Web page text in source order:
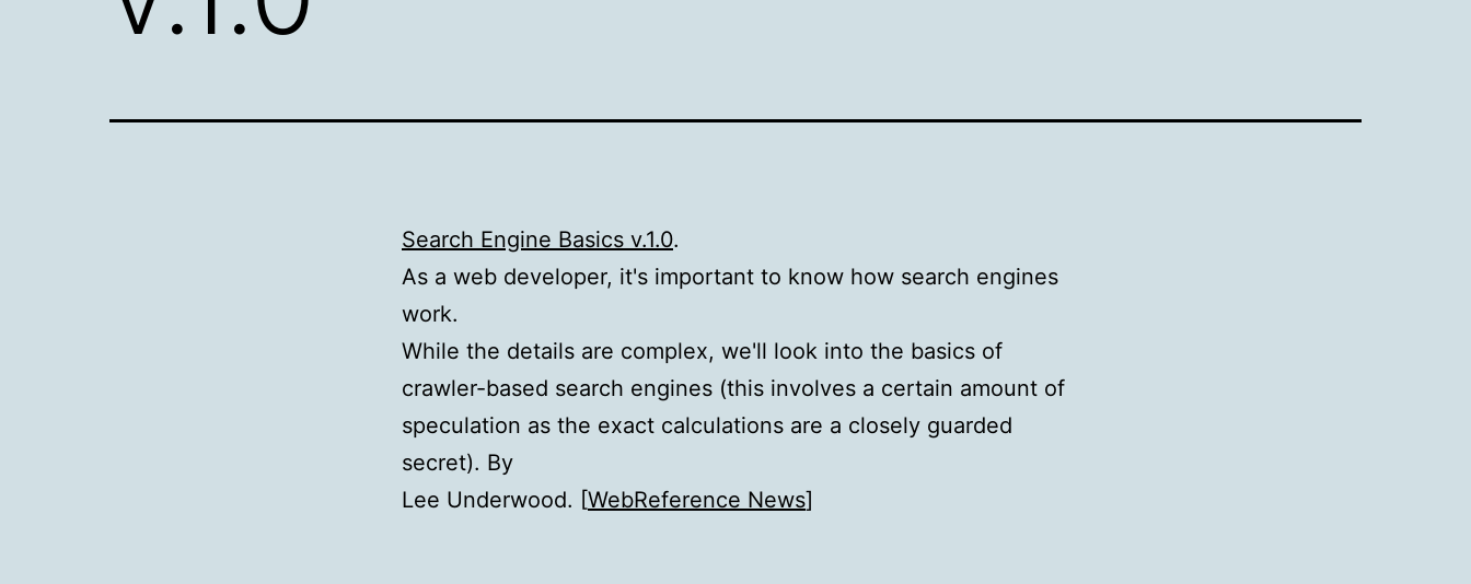
Search Engine Basics v.1.0.
As a web developer, it's important to know how search engines
work.
While the details are complex, we'll look into the basics of
crawler-based search engines (this involves a certain amount of
speculation as the exact calculations are a closely guarded
secret). By
Lee Underwood. [WebReference News]